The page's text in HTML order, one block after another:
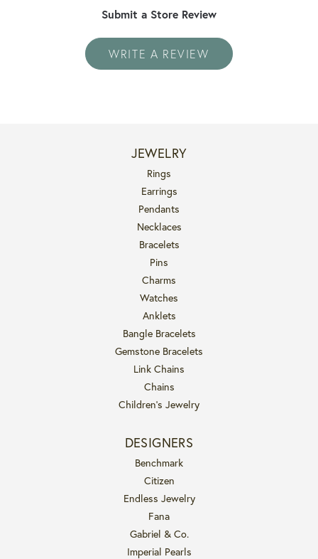
Submit a Store Review
WRITE A REVIEW
JEWELRY
Rings
Earrings
Pendants
Necklaces
Bracelets
Pins
Charms
Watches
Anklets
Bangle Bracelets
Gemstone Bracelets
Link Chains
Chains
Children's Jewelry
DESIGNERS
Benchmark
Citizen
Endless Jewelry
Fana
Gabriel & Co.
Imperial Pearls